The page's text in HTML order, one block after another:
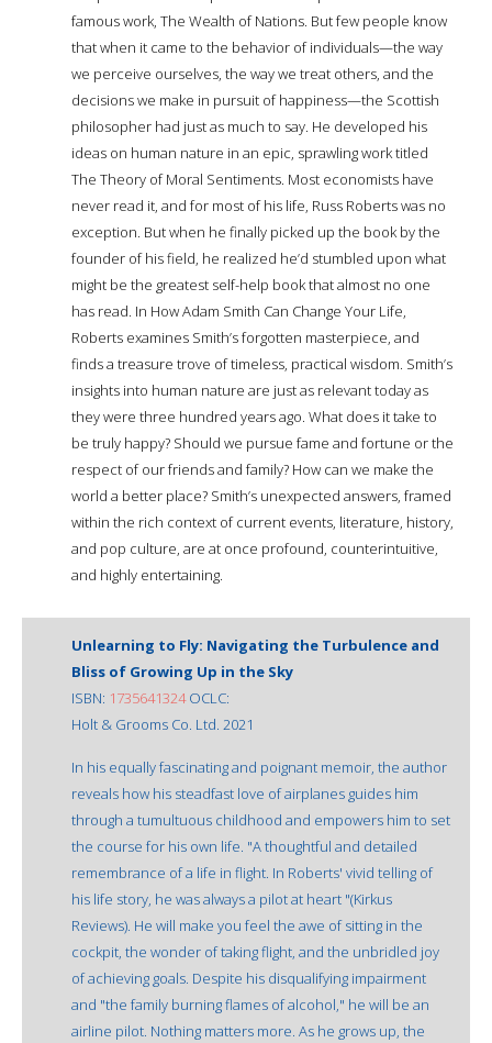
famous work, The Wealth of Nations. But few people know
that when it came to the behavior of individuals—the way
we perceive ourselves, the way we treat others, and the
decisions we make in pursuit of happiness—the Scottish
philosopher had just as much to say. He developed his
ideas on human nature in an epic, sprawling work titled
The Theory of Moral Sentiments. Most economists have
never read it, and for most of his life, Russ Roberts was no
exception. But when he finally picked up the book by the
founder of his field, he realized he’d stumbled upon what
might be the greatest self-help book that almost no one
has read. In How Adam Smith Can Change Your Life,
Roberts examines Smith’s forgotten masterpiece, and
finds a treasure trove of timeless, practical wisdom. Smith’s
insights into human nature are just as relevant today as
they were three hundred years ago. What does it take to
be truly happy? Should we pursue fame and fortune or the
respect of our friends and family? How can we make the
world a better place? Smith’s unexpected answers, framed
within the rich context of current events, literature, history,
and pop culture, are at once profound, counterintuitive,
and highly entertaining.
Unlearning to Fly: Navigating the Turbulence and
Bliss of Growing Up in the Sky
ISBN: 1735641324OCLC:
Holt & Grooms Co. Ltd. 2021
In his equally fascinating and poignant memoir, the author
reveals how his steadfast love of airplanes guides him
through a tumultuous childhood and empowers him to set
the course for his own life. "A thoughtful and detailed
remembrance of a life in flight. In Roberts' vivid telling of
his life story, he was always a pilot at heart "(Kirkus
Reviews). He will make you feel the awe of sitting in the
cockpit, the wonder of taking flight, and the unbridled joy
of achieving goals. Despite his disqualifying impairment
and "the family burning flames of alcohol," he will be an
airline pilot. Nothing matters more. As he grows up, the